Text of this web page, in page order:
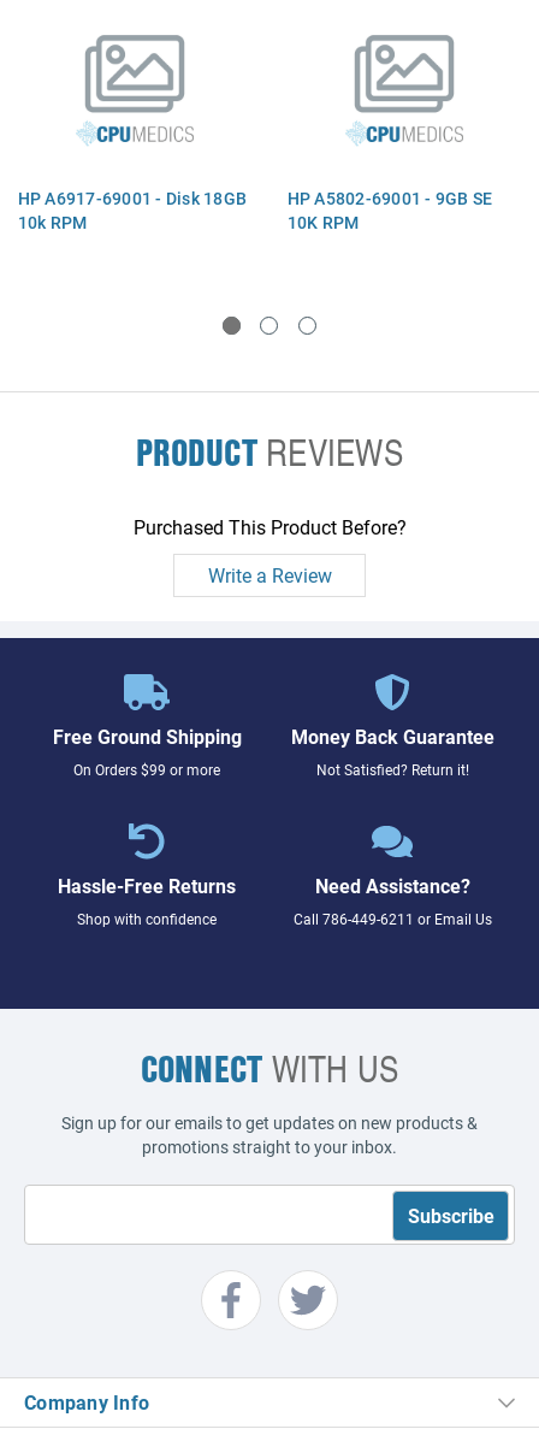
HP A6917-69001 - Disk 18GB
10k RPM
HP A5802-69001 - 9GB SE
10K RPM
PRODUCTREVIEWS
Purchased This Product Before?
Write a Review
Free Ground Shipping
On Orders $99 or more
Money Back Guarantee
Not Satisfied? Return it!
Hassle-Free Returns
Shop with confidence
Need Assistance?
Call 786-449-6211 or Email Us
CONNECTWITH US
Sign up for our emails to get updates on new products &
promotions straight to your inbox.
Company Info